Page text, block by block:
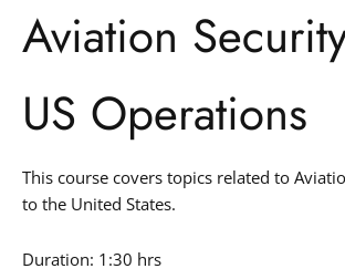
Aviation
US Operations
This course covers topics related to
to the United States.
Duration: 1:30 hrs